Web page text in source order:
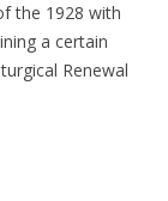
the 1928 with
a certain
Renewal